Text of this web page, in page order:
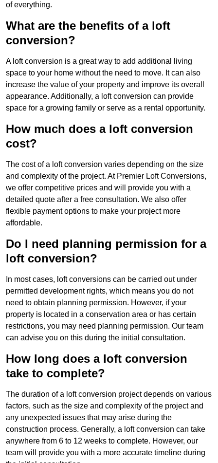
of everything.
What are the benefits of a loft
conversion?
A loft conversion is a great way to add additional living
space to your home without the need to move. It can also
increase the value of your property and improve its overall
appearance. Additionally, a loft conversion can provide
space for a growing family or serve as a rental opportunity.
How much does a loft conversion
cost?
The cost of a loft conversion varies depending on the size
and complexity of the project. At Premier Loft Conversions,
we offer competitive prices and will provide you with a
detailed quote after a free consultation. We also offer
flexible payment options to make your project more
affordable.
Do I need planning permission for a
loft conversion?
In most cases, loft conversions can be carried out under
permitted development rights, which means you do not
need to obtain planning permission. However, if your
property is located in a conservation area or has certain
restrictions, you may need planning permission. Our team
can advise you on this during the initial consultation.
How long does a loft conversion
take to complete?
The duration of a loft conversion project depends on various
factors, such as the size and complexity of the project and
any unexpected issues that may arise during the
construction process. Generally, a loft conversion can take
anywhere from 6 to 12 weeks to complete. However, our
team will provide you with a more accurate timeline during